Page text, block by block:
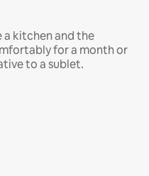
a kitchen and the
for a month or
to a sublet.